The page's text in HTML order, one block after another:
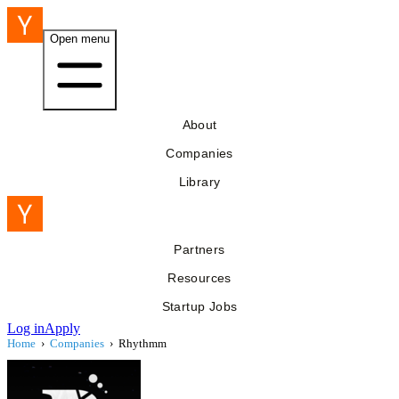
Open menu
About
Companies
Library
Partners
Resources
Startup Jobs
Log inApply
Home › Companies › Rhythmm